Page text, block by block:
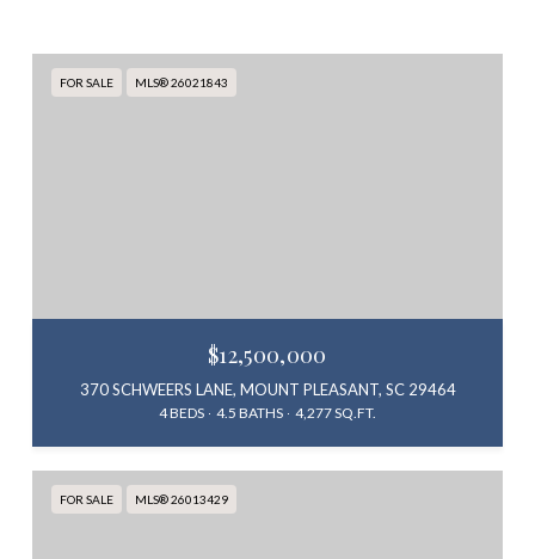
FOR SALE MLS® 26021843
$12,500,000
370 SCHWEERS LANE, MOUNT PLEASANT, SC 29464
4 BEDS 4.5 BATHS 4,277 SQ.FT.
FOR SALE MLS® 26013429